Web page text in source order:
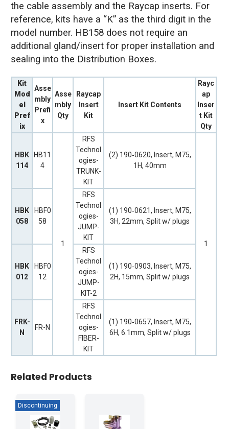
the cable assembly and the Raycap inserts. For
reference, kits have a “K” as the third digit in the
model number. HB158 does not require an
additional gland/insert for proper installation and
sealing into the Distribution Boxes.
Kit
Mod
el
Pref
ix
Asse
mbly
Prefi
x
Asse
mbly
Qty
Raycap
Insert
Kit
Insert Kit Contents
Rayc
ap
Inser
t Kit
Qty
HBK
114
HB11
4
1
RFS
Technol
ogies-
TRUNK-
KIT
(2) 190‐0620, Insert, M75,
1H, 40mm
1
HBK
058
HBF0
58
RFS
Technol
ogies-
JUMP-
KIT
(1) 190‐0621, Insert, M75,
3H, 22mm, Split w/ plugs
HBK
012
HBF0
12
RFS
Technol
ogies-
JUMP-
KIT-2
(1) 190‐0903, Insert, M75,
2H, 15mm, Split w/ plugs
FRK-
N
FR-N
RFS
Technol
ogies-
FIBER-
KIT
(1) 190‐0657, Insert, M75,
6H, 6.1mm, Split w/ plugs
Related Products